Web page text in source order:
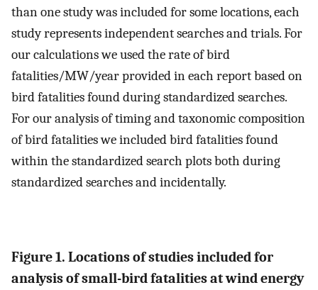
than one study was included for some locations, each
study represents independent searches and trials. For
our calculations we used the rate of bird
fatalities/MW/year provided in each report based on
bird fatalities found during standardized searches.
For our analysis of timing and taxonomic composition
of bird fatalities we included bird fatalities found
within the standardized search plots both during
standardized searches and incidentally.
Figure 1. Locations of studies included for
analysis of small-bird fatalities at wind energy